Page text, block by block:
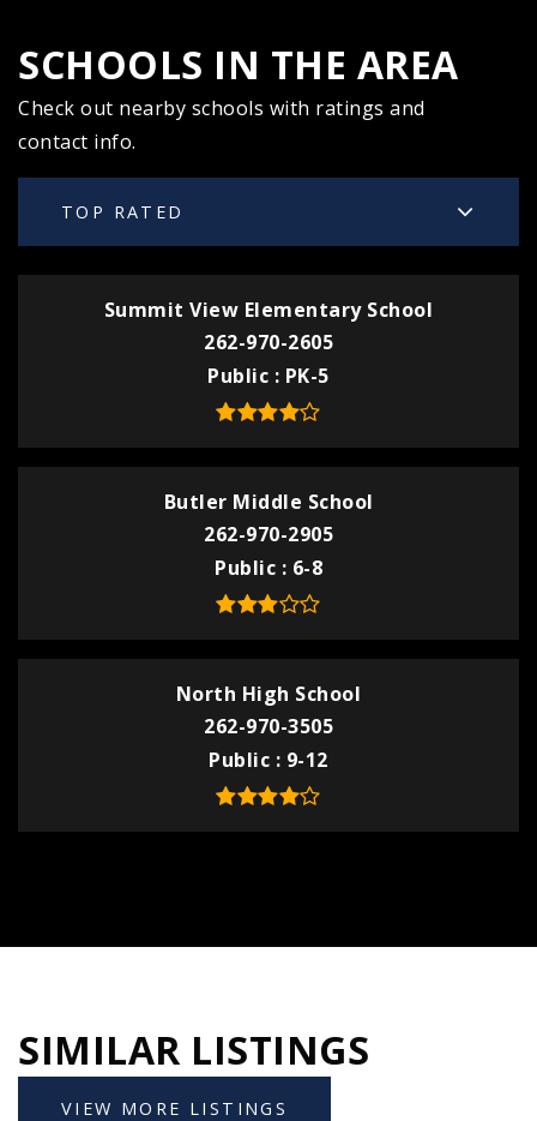
SCHOOLS IN THE AREA
Check out nearby schools with ratings and
contact info.
TOP RATED
Summit View Elementary School
262-970-2605
Public
PK-5
Butler Middle School
262-970-2905
Public
6-8
North High School
262-970-3505
Public
9-12
SIMILAR LISTINGS
VIEW MORE LISTINGS